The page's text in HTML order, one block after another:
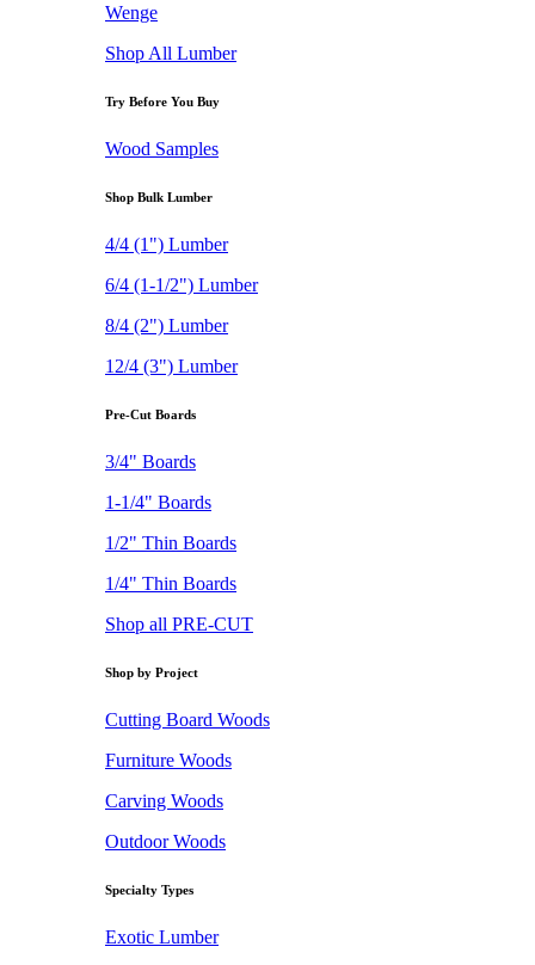
Wenge
Shop All Lumber
Try Before You Buy
Wood Samples
Shop Bulk Lumber
4/4 (1") Lumber
6/4 (1-1/2") Lumber
8/4 (2") Lumber
12/4 (3") Lumber
Pre-Cut Boards
3/4" Boards
1-1/4" Boards
1/2" Thin Boards
1/4" Thin Boards
Shop all PRE-CUT
Shop by Project
Cutting Board Woods
Furniture Woods
Carving Woods
Outdoor Woods
Specialty Types
Exotic Lumber